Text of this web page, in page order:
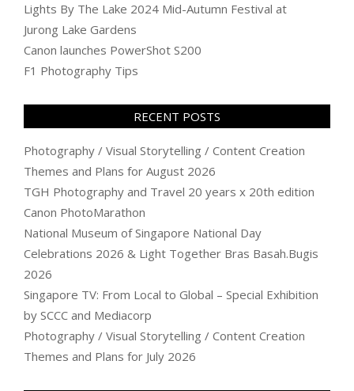
Lights By The Lake 2024 Mid-Autumn Festival at
Jurong Lake Gardens
Canon launches PowerShot S200
F1 Photography Tips
RECENT POSTS
Photography / Visual Storytelling / Content Creation
Themes and Plans for August 2026
TGH Photography and Travel 20 years x 20th edition
Canon PhotoMarathon
National Museum of Singapore National Day
Celebrations 2026 & Light Together Bras Basah.Bugis
2026
Singapore TV: From Local to Global – Special Exhibition
by SCCC and Mediacorp
Photography / Visual Storytelling / Content Creation
Themes and Plans for July 2026